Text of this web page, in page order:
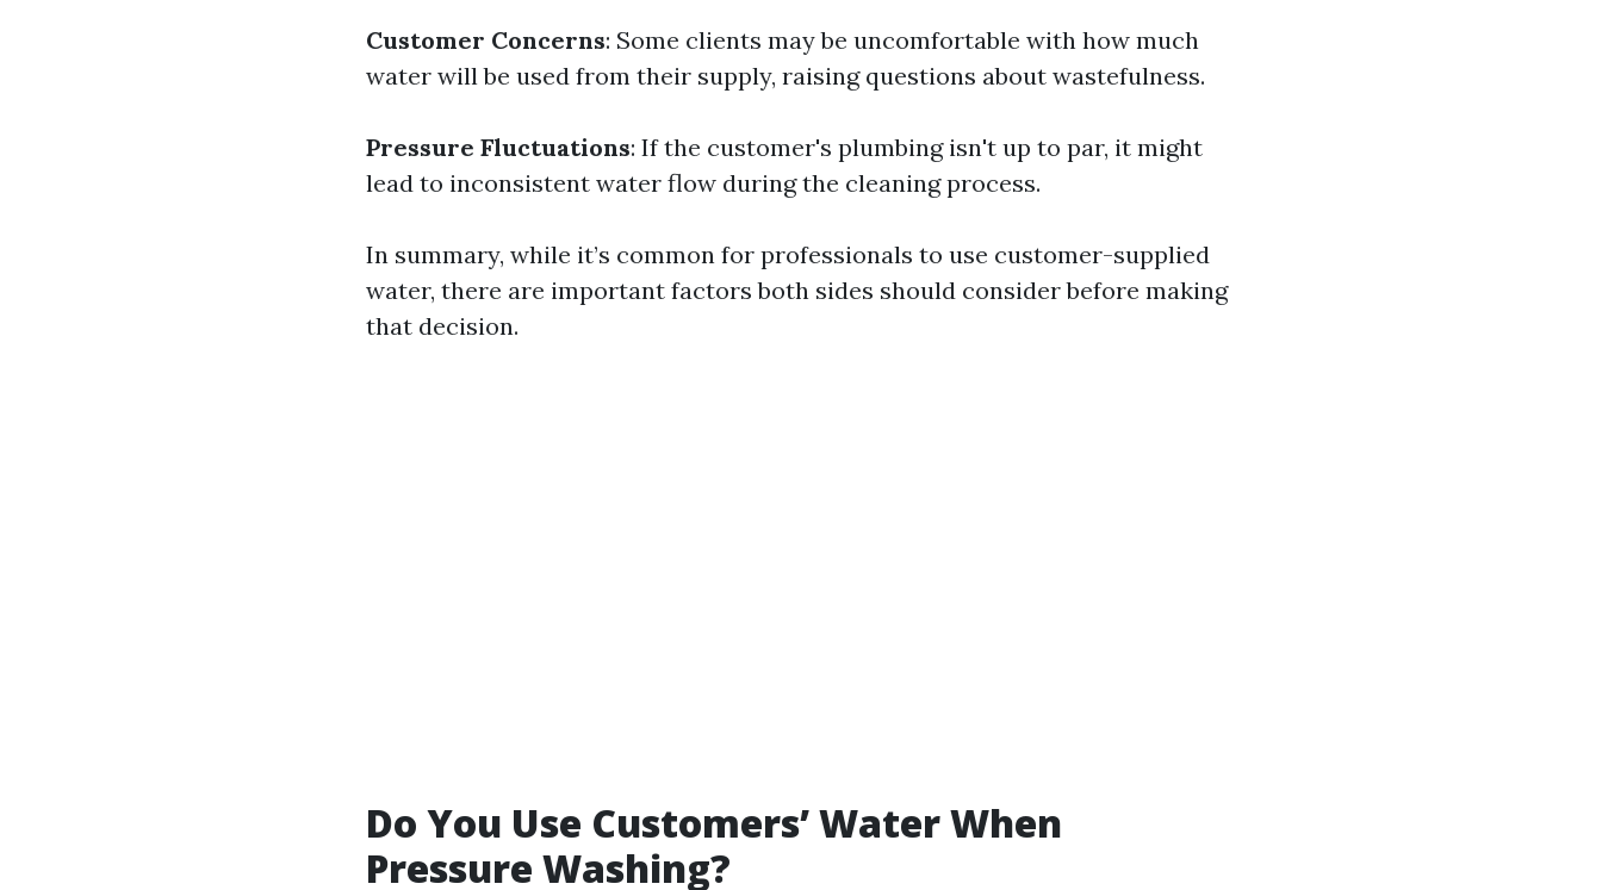
Customer Concerns: Some clients may be uncomfortable with how much
water will be used from their supply, raising questions about wastefulness.
Pressure Fluctuations: If the customer's plumbing isn't up to par, it might
lead to inconsistent water flow during the cleaning process.
In summary, while it’s common for professionals to use customer-supplied
water, there are important factors both sides should consider before making
that decision.
Do You Use Customers’ Water When
Pressure Washing?